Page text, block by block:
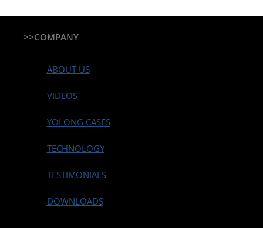
>>COMPANY
ABOUT US
VIDEOS
YOLONG CASES
TECHNOLOGY
TESTIMONIALS
DOWNLOADS